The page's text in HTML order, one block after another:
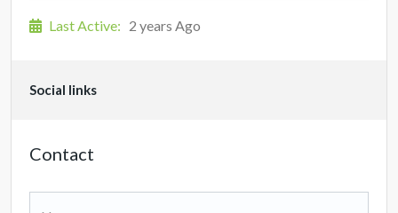
Last Active: 2 years Ago
Social links
Contact